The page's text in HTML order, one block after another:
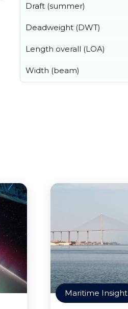
Draft (summer)
Deadweight (DWT)
Length overall (LOA)
Width (beam)
Maritime Insight